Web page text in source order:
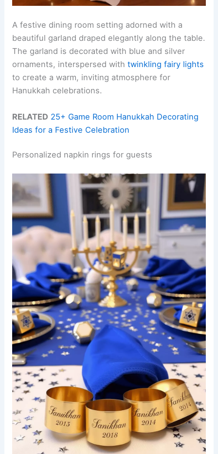
A festive dining room setting adorned with a
beautiful garland draped elegantly along the table.
The garland is decorated with blue and silver
ornaments, interspersed withtwinkling fairy lights
to create a warm, inviting atmosphere for
Hanukkah celebrations.
RELATED 25+ Game Room Hanukkah Decorating
Ideas for a Festive Celebration
Personalized napkin rings for guests